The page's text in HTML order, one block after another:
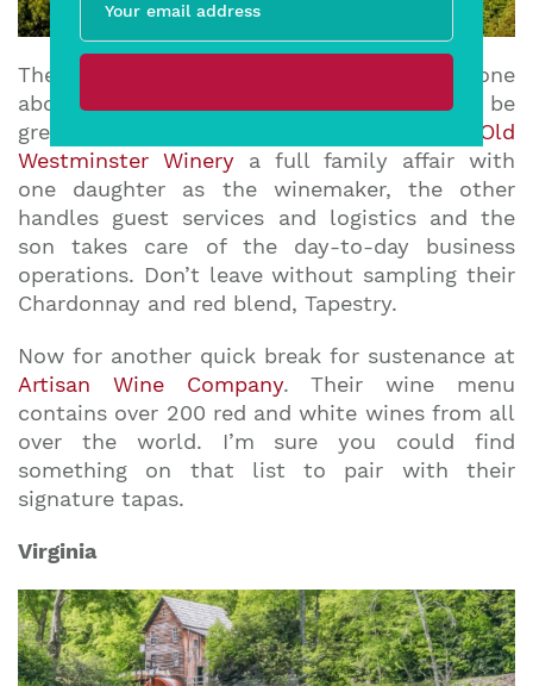
The Baker family’s story is similar to the one
above: they loved wine and thought they’d be
great at making it. So they made
Old
Westminster Winery a full family affair with
one daughter as the winemaker, the other
handles guest services and logistics and the
son takes care of the day-to-day business
operations. Don’t leave without sampling their
Chardonnay and red blend, Tapestry.
Now for another quick break for sustenance at
Artisan Wine Company. Their wine menu
contains over 200 red and white wines from all
over the world. I’m sure you could find
something on that list to pair with their
signature tapas.
Virginia